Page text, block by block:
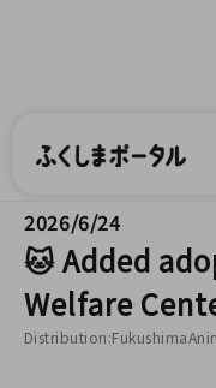
福島県公式
2026/6/24
🐱 Added
Welfare